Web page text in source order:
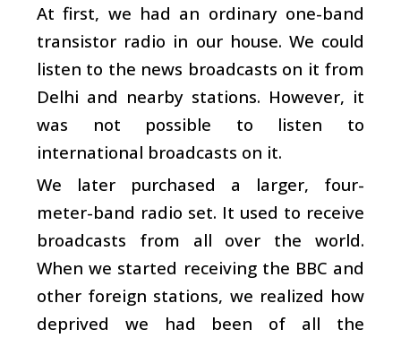
At first, we had an ordinary one-band
transistor radio in our house. We could
listen to the news broadcasts on it from
Delhi and nearby stations. However, it
was not possible to listen to
international broadcasts on it.
We later purchased a larger, four-
meter-band radio set. It used to receive
broadcasts from all over the world.
When we started receiving the BBC and
other foreign stations, we realized how
deprived we had been of all the